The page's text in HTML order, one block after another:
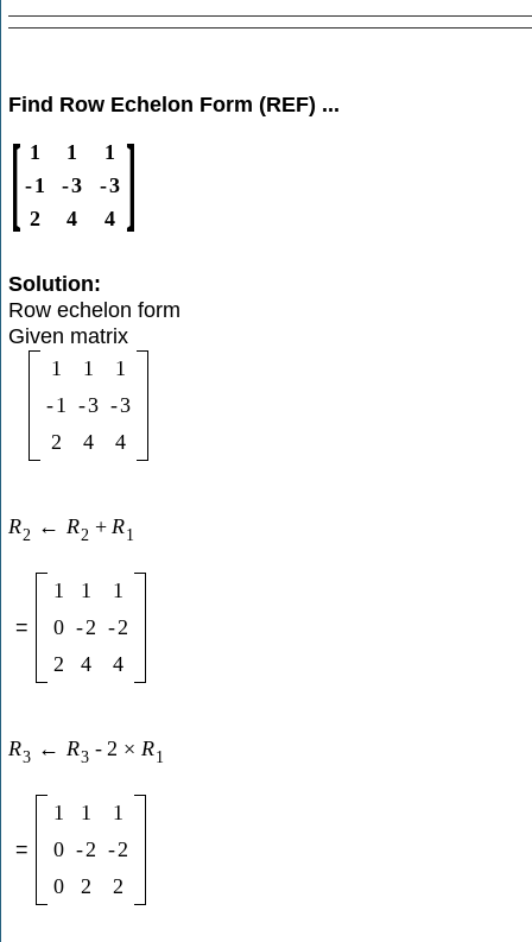
Find Row Echelon Form (REF) ...
[ 1 1
1
-1 -3 -3
2
4 4 ]
Solution:
Row echelon form
Given matrix
1 1
1
-1 -3 -3
2
4 4
R2 ← R2 + R1
=
1 1
1
0 -2 -2
2
4 4
R3 ← R3 - 2 × R1
=
1 1
1
0 -2 -2
0
2 2